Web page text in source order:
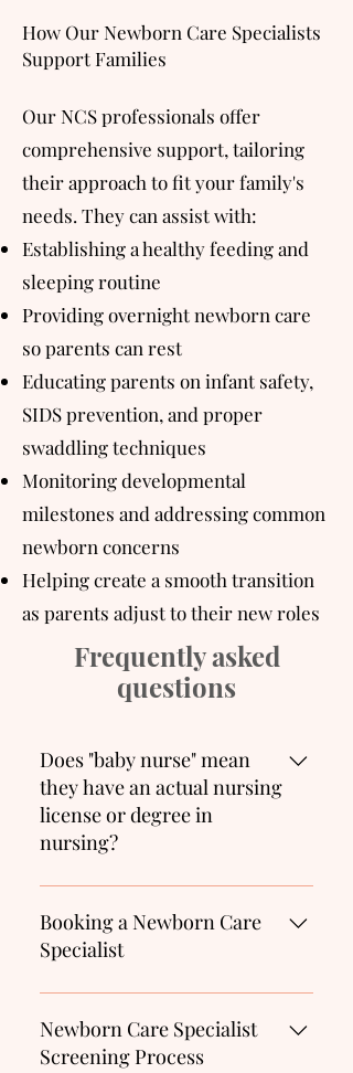
How Our Newborn Care Specialists
Support Families
Our NCS professionals offer
comprehensive support, tailoring
their approach to fit your family's
needs. They can assist with:
Establishing a healthy feeding and
sleeping routine
Providing overnight newborn care
so parents can rest
Educating parents on infant safety,
SIDS prevention, and proper
swaddling techniques
Monitoring developmental
milestones and addressing common
newborn concerns
Helping create a smooth transition
as parents adjust to their new roles
Frequently asked
questions
Does "baby nurse" mean
they have an actual nursing
license or degree in
nursing?
No. Baby nurse is a term used
to describe an infant or
newborn care specialist. This
the US. The correct title is a
Newborn Care Specialist. This
person provides support to
Booking a Newborn Care
Specialist
We recommend you start your
search for a Newborn Care
Specialist as early as the
Newborn Care Specialist
Screening Process